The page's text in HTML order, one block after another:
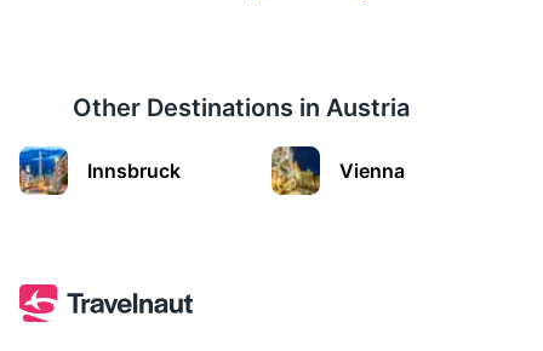
Innsbruck
Other Destinations in Austria
Innsbruck Vienna